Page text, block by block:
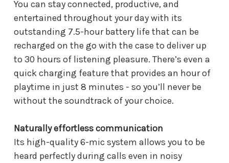
You can stay connected, productive, and
entertained throughout your day with its
outstanding 7.5-hour battery life that can be
recharged on the go with the case to deliver up
to 30 hours of listening pleasure. There’s even a
quick charging feature that provides an hour of
playtime in just 8 minutes - so you’ll never be
without the soundtrack of your choice.
Naturally effortless communication
Its high-quality 6-mic system allows you to be
heard perfectly during calls even in noisy